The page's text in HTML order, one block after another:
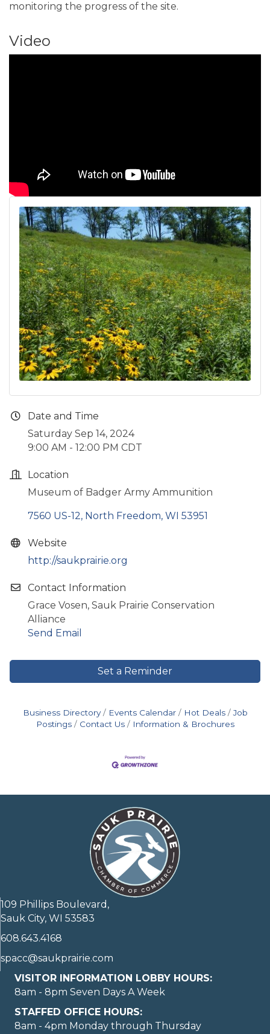
monitoring the progress of the site.
Video
Date and Time
Saturday Sep 14, 2024
9:00 AM - 12:00 PM CDT
Location
Museum of Badger Army Ammunition
7560 US-12 North Freedom WI 53951
Website
http://saukprairie.org
Contact Information
Grace Vosen, Sauk Prairie Conservation
Alliance
Send Email
Set a Reminder
Business Directory Events Calendar Hot Deals
Job
Postings
Contact Us Information & Brochures
109 Phillips Boulevard,
Sauk City, WI 53583
608.643.4168
spacc@saukprairie.com
VISITOR INFORMATION LOBBY HOURS:
8am - 8pm Seven Days A Week
STAFFED OFFICE HOURS:
8am - 4pm Monday through Thursday